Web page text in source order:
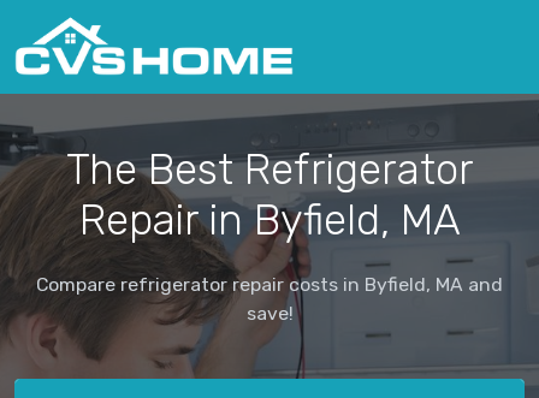
The Best Refrigerator
Repair in Byfield, MA
Compare refrigerator repair costs in Byfield, MA and
save!